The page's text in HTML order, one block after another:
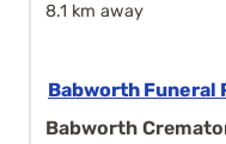
8.1 km away
Babworth Funeral
Babworth